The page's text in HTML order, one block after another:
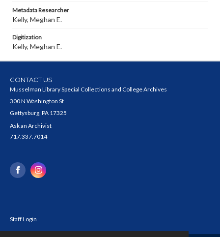
Metadata Researcher
Kelly, Meghan E.
Digitization
Kelly, Meghan E.
CONTACT US
Musselman Library Special Collections and College Archives
300 N Washington St
Gettysburg, PA 17325
Ask an Archivist
717.337.7014
Staff Login